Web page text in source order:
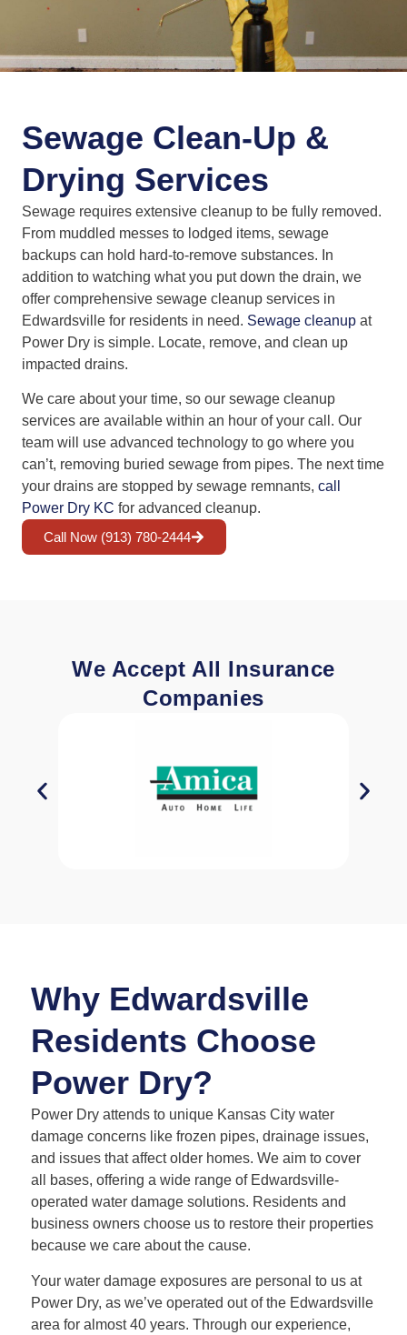
Sewage Clean-Up &
Drying Services
Sewage requires extensive cleanup to be fully removed.
From muddled messes to lodged items, sewage
backups can hold hard-to-remove substances. In
addition to watching what you put down the drain, we
offer comprehensive sewage cleanup services in
Edwardsville for residents in need. Sewage cleanup at
Power Dry is simple. Locate, remove, and clean up
impacted drains.
We care about your time, so our sewage cleanup
services are available within an hour of your call. Our
team will use advanced technology to go where you
can’t, removing buried sewage from pipes. The next time
your drains are stopped by sewage remnants, call
Power Dry KC for advanced cleanup.
Call Now (913) 780-2444
We Accept All Insurance
Companies
Why Edwardsville
Residents Choose
Power Dry?
Power Dry attends to unique Kansas City water
damage concerns like frozen pipes, drainage issues,
and issues that affect older homes. We aim to cover
all bases, offering a wide range of Edwardsville-
operated water damage solutions. Residents and
business owners choose us to restore their properties
because we care about the cause.
Your water damage exposures are personal to us at
Power Dry, as we’ve operated out of the Edwardsville
area for almost 40 years. Through our experience,